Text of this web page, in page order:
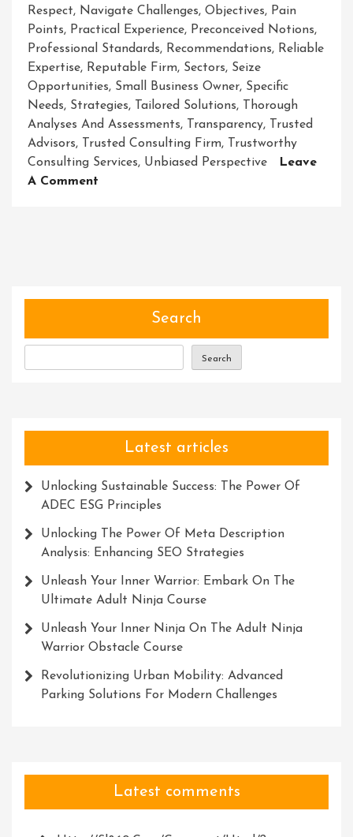
Respect, Navigate Challenges, Objectives, Pain
Points, Practical Experience, Preconceived Notions,
Professional Standards, Recommendations, Reliable
Expertise, Reputable Firm, Sectors, Seize
Opportunities, Small Business Owner, Specific
Needs, Strategies, Tailored Solutions, Thorough
Analyses And Assessments, Transparency, Trusted
Advisors, Trusted Consulting Firm, Trustworthy
Consulting Services, Unbiased Perspective
Leave
A Comment
TrustworthySearch
Search
Latest articles
Unlocking Sustainable Success: The Power Of
ADEC ESG Principles
Unlocking The Power Of Meta Description
Analysis: Enhancing SEO Strategies
Unleash Your Inner Warrior: Embark On The
Ultimate Adult Ninja Course
Unleash Your Inner Ninja On The Adult Ninja
Warrior Obstacle Course
Revolutionizing Urban Mobility: Advanced
Parking Solutions For Modern Challenges
Latest comments